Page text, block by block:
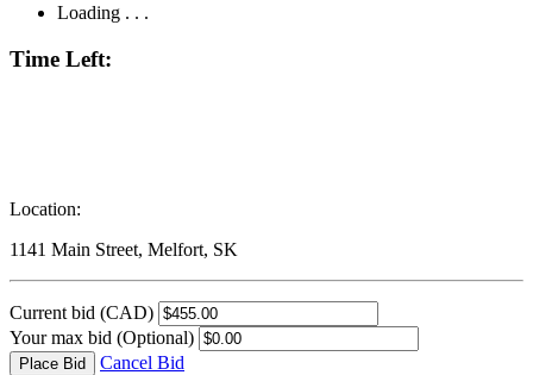
Loading . . .
Time Left:
Location:
1141 Main Street, Melfort, SK
Current bid (CAD)
Your max bid (Optional)
Place Bid Cancel Bid